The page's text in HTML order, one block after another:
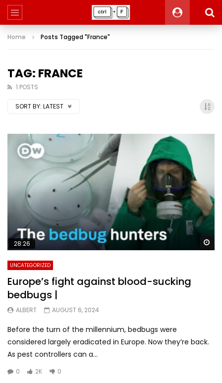
Home Posts Tagged "France"
TAG: FRANCE
1 POSTS
SORT BY: LATEST
28:26
UNCATEGORIZED
Europe’s fight against blood-sucking
bedbugs |
ALBERT AUGUST 6, 2024
Before the turn of the millennium, bedbugs were
considered largely eradicated in Europe. Now they’re back.
As pest controllers can a...
0 2K 0